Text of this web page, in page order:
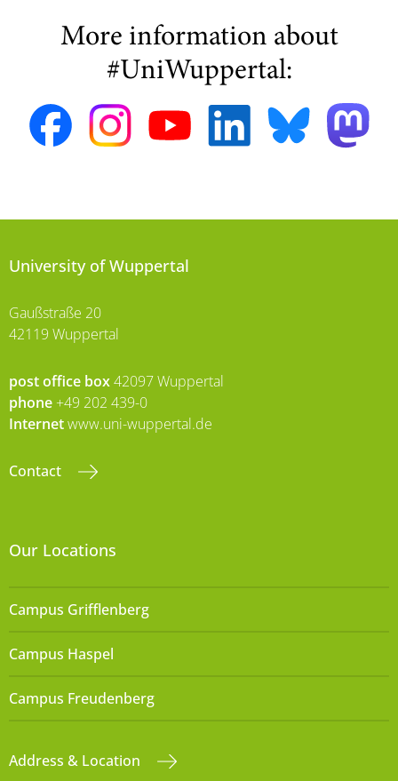
More information about
#UniWuppertal:
University of Wuppertal
Gaußstraße 20
42119 Wuppertal
post office box42097 Wuppertal
phone +49 202 439-0
Internetwww.uni-wuppertal.de
Contact
Our Locations
Campus Grifflenberg
Campus Haspel
Campus Freudenberg
Address & Location